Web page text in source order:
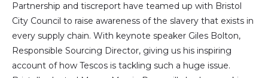
Partnership and tiscreport have teamed up with Bristol
City Council to raise awareness of the slavery that exists in
every supply chain. With keynote speaker Giles Bolton,
Responsible Sourcing Director, giving us his inspiring
account of how Tescos is tackling such a huge issue.